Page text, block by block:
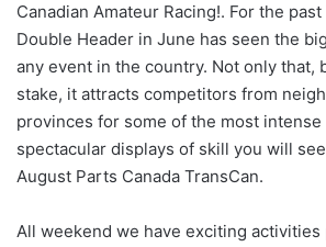
Canadian Amateur Racing!. For the
Double Header in June has seen the
any event in the country. Not only that,
stake, it attracts competitors from
provinces for some of the most intense
spectacular displays of skill you will
August Parts Canada TransCan.
All weekend we have exciting activities